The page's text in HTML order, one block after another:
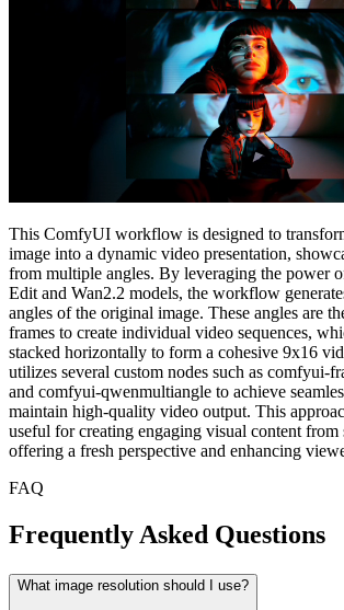
This ComfyUI workflow is designed to
image into a dynamic video presentation,
from multiple angles. By leveraging the power
Edit and Wan2.2 models, the workflow
angles of the original image. These angles are
frames to create individual video sequences,
stacked horizontally to form a cohesive 9x16
utilizes several custom nodes such as comfyui-
and comfyui-qwenmultiangle to achieve
maintain high-quality video output. This
useful for creating engaging visual content from
offering a fresh perspective and enhancing
FAQ
Frequently Asked Questions
What image resolution should I use?